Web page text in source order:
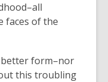
faces of the
better form–nor
this troubling